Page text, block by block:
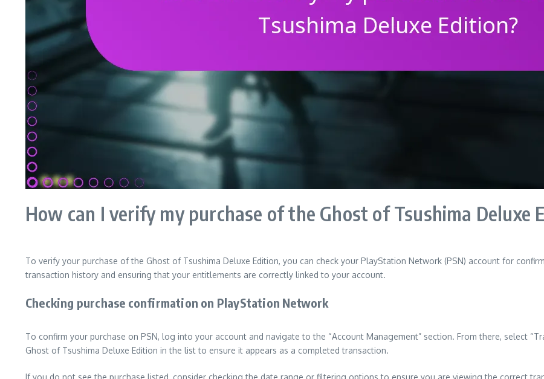
How can I verify my purchase of the Ghost of Tsushima Deluxe
To verify your purchase of the Ghost of Tsushima Deluxe Edition, you can check your PlayStation Network (PSN) account for
transaction history and ensuring that your entitlements are correctly linked to your account.
Checking purchase confirmation on PlayStation Network
To confirm your purchase on PSN, log into your account and navigate to the “Account Management” section. From there, select
Ghost of Tsushima Deluxe Edition in the list to ensure it appears as a completed transaction.
If you do not see the purchase listed, consider checking the date range or filtering options to ensure you are viewing the correct